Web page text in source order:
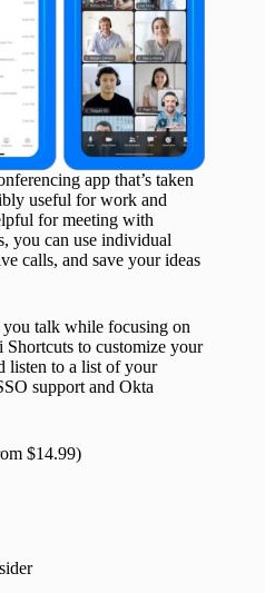
app that’s taken
useful for work and
for meeting with
you can use individual
calls, and save your ideas
talk while focusing on
Shortcuts to customize your
listen to a list of your
support and Okta
$14.99)